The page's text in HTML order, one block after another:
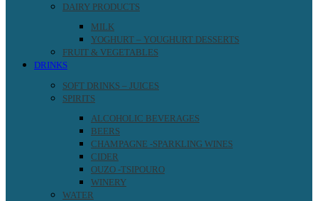
DAIRY PRODUCTS
MILK
YOGHURT – YOUGHURT DESSERTS
FRUIT & VEGETABLES
DRINKS
SOFT DRINKS – JUICES
SPIRITS
ALCOHOLIC BEVERAGES
BEERS
CHAMPAGNE -SPARKLING WINES
CIDER
OUZO -TSIPOURO
WINERY
WATER